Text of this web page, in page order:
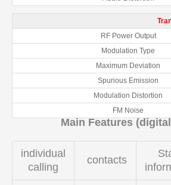
RF Power Output
Modulation Type
Maximum Deviation
Spurious Emission
Modulation Distortion
FM Noise
Main Features
individual
calling
contacts